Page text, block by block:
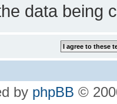
data being
by phpBB ©